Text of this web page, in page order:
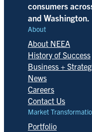
consumers
and Washington.
About
About NEEA
History of Success
Business +
News
Careers
Contact Us
Market
Portfolio